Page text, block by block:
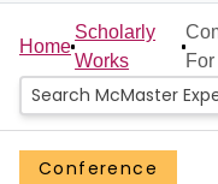
Home
People
Groups
Home
Scholarly
Works
Conference